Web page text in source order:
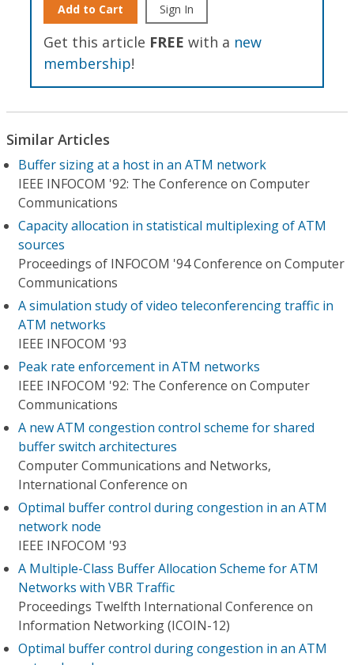
Add to Cart Sign In
Get this article FREE with a new
membership!
Similar Articles
Buffer sizing at a host in an ATM network
IEEE INFOCOM '92: The Conference on Computer
Communications
Capacity allocation in statistical multiplexing of ATM
sources
Proceedings of INFOCOM '94 Conference on Computer
Communications
A simulation study of video teleconferencing traffic in
ATM networks
IEEE INFOCOM '93
Peak rate enforcement in ATM networks
IEEE INFOCOM '92: The Conference on Computer
Communications
A new ATM congestion control scheme for shared
buffer switch architectures
Computer Communications and Networks,
International Conference on
Optimal buffer control during congestion in an ATM
network node
IEEE INFOCOM '93
A Multiple-Class Buffer Allocation Scheme for ATM
Networks with VBR Traffic
Proceedings Twelfth International Conference on
Information Networking (ICOIN-12)
Optimal buffer control during congestion in an ATM